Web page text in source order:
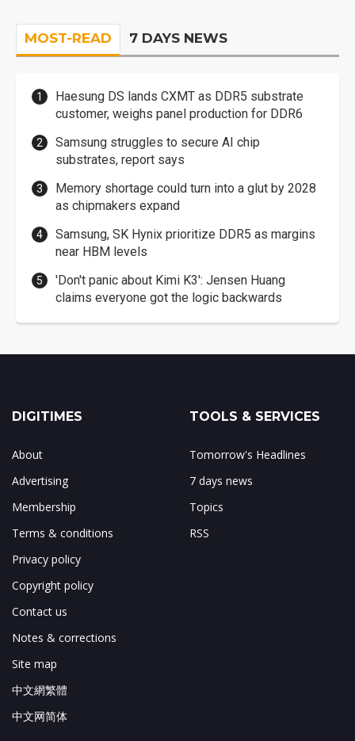
MOST-READ 7 DAYS NEWS
Haesung DS lands CXMT as DDR5 substrate
customer, weighs panel production for DDR6
Samsung struggles to secure AI chip
substrates, report says
Memory shortage could turn into a glut by 2028
as chipmakers expand
Samsung, SK Hynix prioritize DDR5 as margins
near HBM levels
'Don't panic about Kimi K3': Jensen Huang
claims everyone got the logic backwards
DIGITIMES
About
Advertising
Membership
Terms & conditions
Privacy policy
Copyright policy
Contact us
Notes & corrections
Site map
中文網繁體
中文网简体
TOOLS & SERVICES
Tomorrow's Headlines
7 days news
Topics
RSS